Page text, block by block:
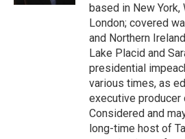
based in New York,
London; covered
and Northern
Lake Placid and
presidential
various times, as
executive producer
Considered and
long-time host of